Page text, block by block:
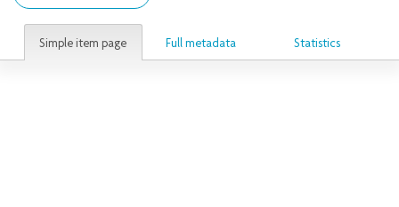
Simple item page Full metadata Statistics